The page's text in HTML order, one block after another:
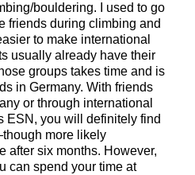
bouldering. I used to go
friends during climbing and
to make international
usually already have their
groups takes time and is
in Germany. With friends
or through international
ESN, you will definitely find
more likely
after six months. However,
can spend your time at